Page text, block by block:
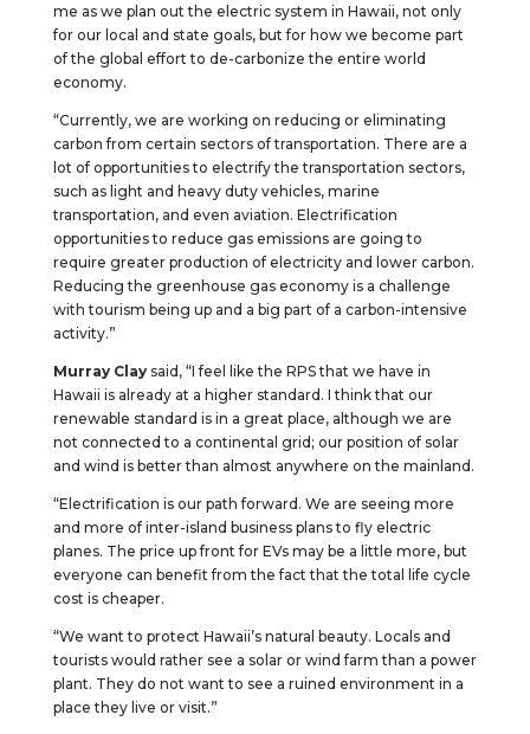
me as we plan out the electric system in Hawaii, not only
for our local and state goals, but for how we become part
of the global effort to de-carbonize the entire world
economy.
“Currently, we are working on reducing or eliminating
carbon from certain sectors of transportation. There are a
lot of opportunities to electrify the transportation sectors,
such as light and heavy duty vehicles, marine
transportation, and even aviation. Electrification
opportunities to reduce gas emissions are going to
require greater production of electricity and lower carbon.
Reducing the greenhouse gas economy is a challenge
with tourism being up and a big part of a carbon-intensive
activity.”
Murray Clay said, “I feel like the RPS that we have in
Hawaii is already at a higher standard. I think that our
renewable standard is in a great place, although we are
not connected to a continental grid; our position of solar
and wind is better than almost anywhere on the mainland.
“Electrification is our path forward. We are seeing more
and more of inter-island business plans to fly electric
planes. The price up front for EVs may be a little more, but
everyone can benefit from the fact that the total life cycle
cost is cheaper.
“We want to protect Hawaii’s natural beauty. Locals and
tourists would rather see a solar or wind farm than a power
plant. They do not want to see a ruined environment in a
place they live or visit.”